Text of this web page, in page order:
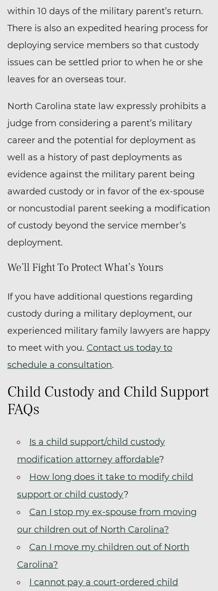
within 10 days of the military parent’s return.
There is also an expedited hearing process for
deploying service members so that custody
issues can be settled prior to when he or she
leaves for an overseas tour.
North Carolina state law expressly prohibits a
judge from considering a parent’s military
career and the potential for deployment as
well as a history of past deployments as
evidence against the military parent being
awarded custody or in favor of the ex-spouse
or noncustodial parent seeking a modification
of custody beyond the service member’s
deployment.
We’ll Fight To Protect What’s Yours
If you have additional questions regarding
custody during a military deployment, our
experienced military family lawyers are happy
to meet with you. Contact us today to
schedule a consultation.
Child Custody and Child Support
FAQs
Is a child support/child custody
modification attorney affordable?
How long does it take to modify child
support or child custody?
Can I stop my ex-spouse from moving
our children out of North Carolina?
Can I move my children out of North
Carolina?
I cannot pay a court-ordered child